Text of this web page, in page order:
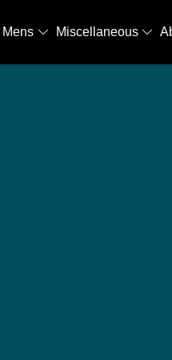
Mens Miscellaneous